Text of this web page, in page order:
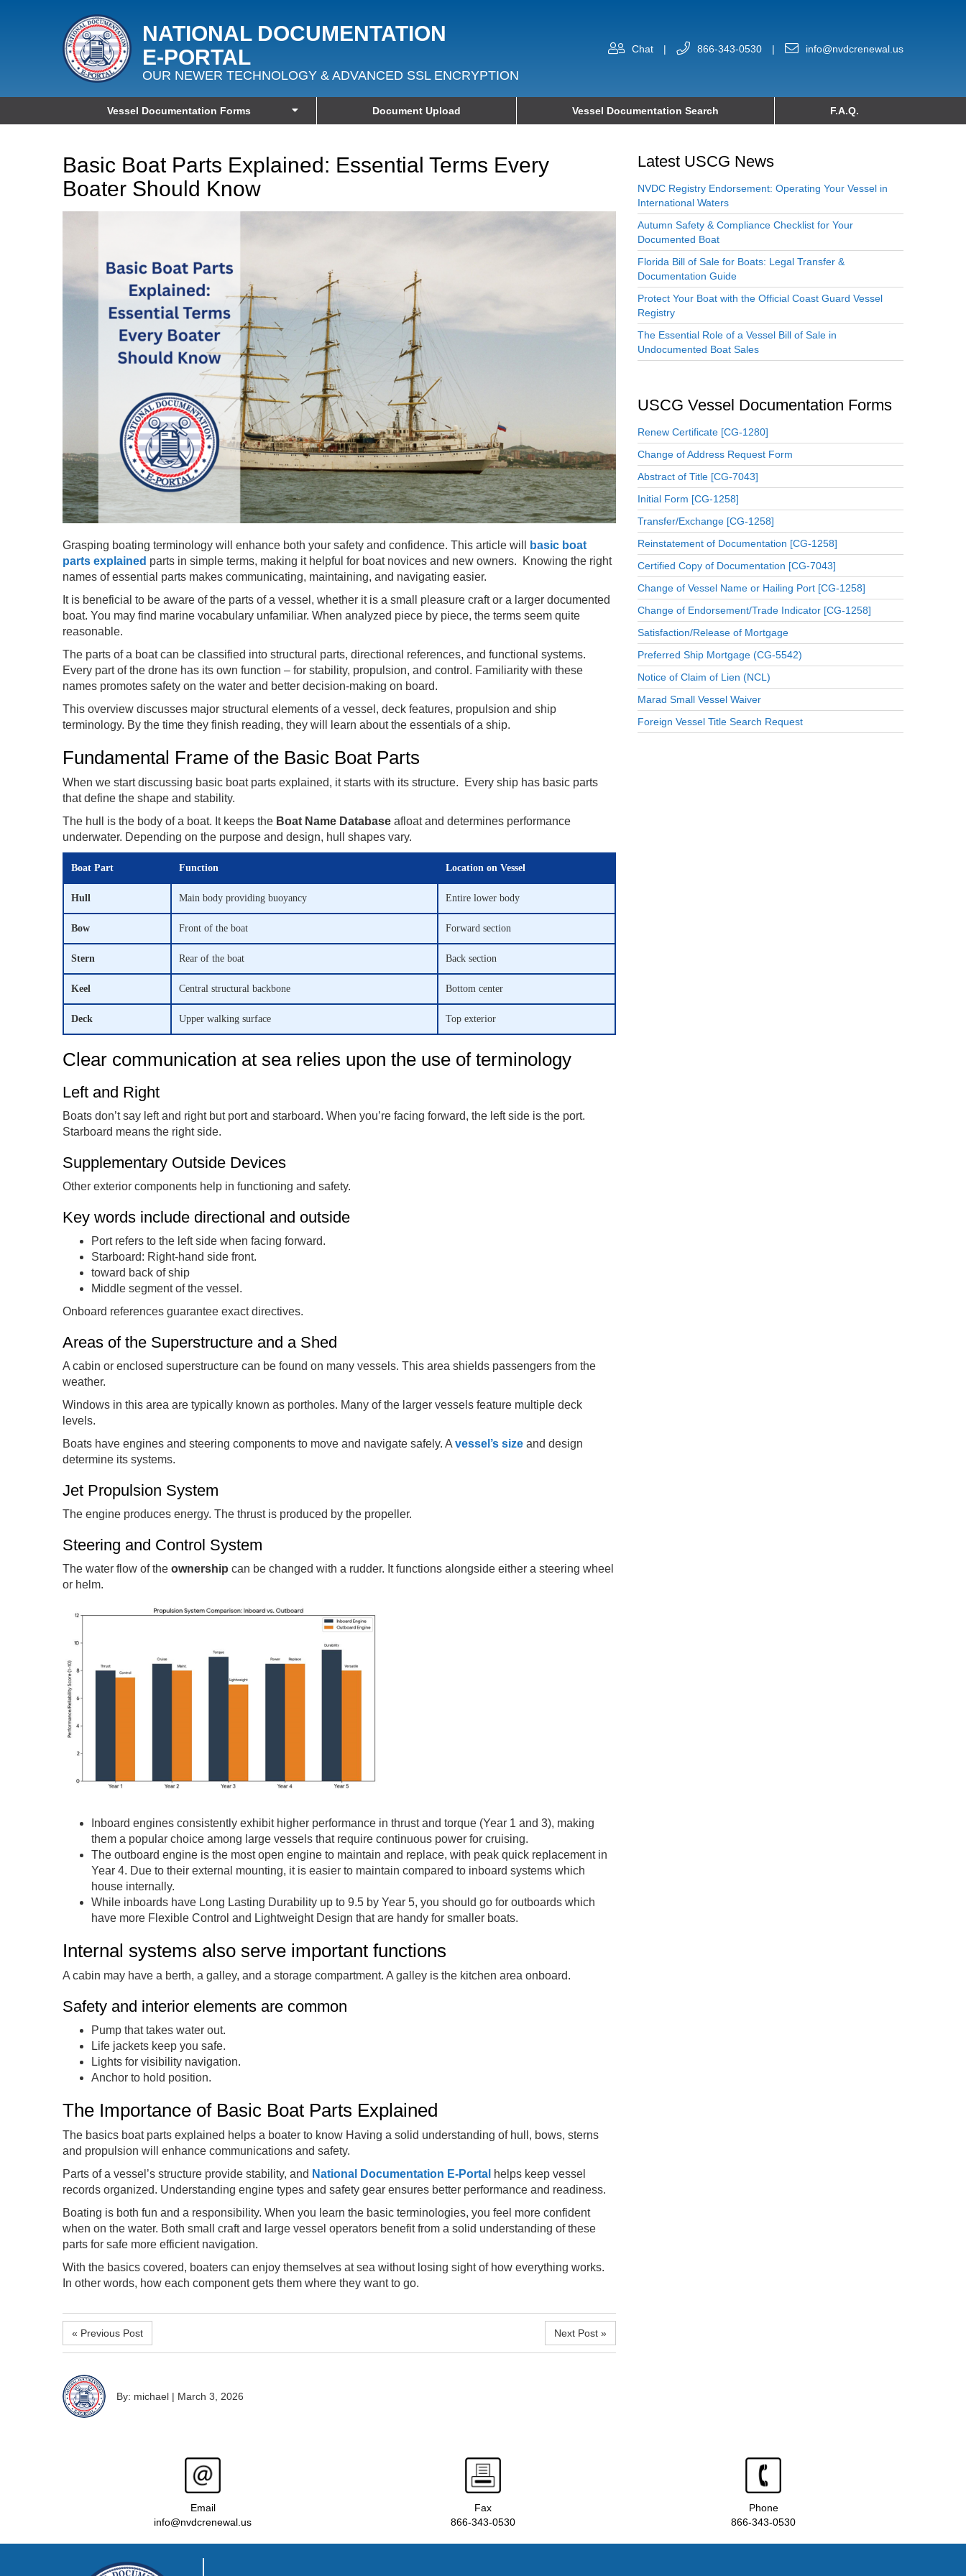
NATIONAL DOCUMENTATION
E‑PORTAL
OUR NEWER TECHNOLOGY & ADVANCED SSL ENCRYPTION
Chat | 866-343-0530 | info@nvdcrenewal.us
Vessel Documentation Forms Document Upload Vessel Documentation Search F.A.Q.
Basic Boat Parts Explained: Essential Terms Every
Boater Should Know
Grasping boating terminology will enhance both your safety and confidence. This article will
basic boat
parts explained parts in simple terms, making it helpful for boat novices and new owners. Knowing the right
names of essential parts makes communicating, maintaining, and navigating easier.
It is beneficial to be aware of the parts of a vessel, whether it is a small pleasure craft or a larger documented
boat. You may find marine vocabulary unfamiliar. When analyzed piece by piece, the terms seem quite
reasonable.
The parts of a boat can be classified into structural parts, directional references, and functional systems.
Every part of the drone has its own function – for stability, propulsion, and control. Familiarity with these
names promotes safety on the water and better decision-making on board.
This overview discusses major structural elements of a vessel, deck features, propulsion and ship
terminology. By the time they finish reading, they will learn about the essentials of a ship.
Fundamental Frame of the Basic Boat Parts
When we start discussing basic boat parts explained, it starts with its structure. Every ship has basic parts
that define the shape and stability.
The hull is the body of a boat. It keeps the Boat Name Database afloat and determines performance
underwater. Depending on the purpose and design, hull shapes vary.
Boat Part Function Location on Vessel
Hull Main body providing buoyancy Entire lower body
Bow Front of the boat Forward section
Stern Rear of the boat Back section
Keel Central structural backbone Bottom center
Deck Upper walking surface Top exterior
Clear communication at sea relies upon the use of terminology
Left and Right
Boats don’t say left and right but port and starboard. When you’re facing forward, the left side is the port.
Starboard means the right side.
Supplementary Outside Devices
Other exterior components help in functioning and safety.
Key words include directional and outside
Port refers to the left side when facing forward.
Starboard: Right-hand side front.
toward back of ship
Middle segment of the vessel.
Onboard references guarantee exact directives.
Areas of the Superstructure and a Shed
A cabin or enclosed superstructure can be found on many vessels. This area shields passengers from the
weather.
Windows in this area are typically known as portholes. Many of the larger vessels feature multiple deck
levels.
Boats have engines and steering components to move and navigate safely. A vessel’s size and design
determine its systems.
Jet Propulsion System
The engine produces energy. The thrust is produced by the propeller.
Steering and Control System
The water flow of the ownership can be changed with a rudder. It functions alongside either a steering wheel
or helm.
Inboard engines consistently exhibit higher performance in thrust and torque (Year 1 and 3), making
them a popular choice among large vessels that require continuous power for cruising.
The outboard engine is the most open engine to maintain and replace, with peak quick replacement in
Year 4. Due to their external mounting, it is easier to maintain compared to inboard systems which
house internally.
While inboards have Long Lasting Durability up to 9.5 by Year 5, you should go for outboards which
have more Flexible Control and Lightweight Design that are handy for smaller boats.
Internal systems also serve important functions
A cabin may have a berth, a galley, and a storage compartment. A galley is the kitchen area onboard.
Safety and interior elements are common
Pump that takes water out.
Life jackets keep you safe.
Lights for visibility navigation.
Anchor to hold position.
The Importance of Basic Boat Parts Explained
The basics boat parts explained helps a boater to know Having a solid understanding of hull, bows, sterns
and propulsion will enhance communications and safety.
Parts of a vessel’s structure provide stability, and National Documentation E-Portal helps keep vessel
records organized. Understanding engine types and safety gear ensures better performance and readiness.
Boating is both fun and a responsibility. When you learn the basic terminologies, you feel more confident
when on the water. Both small craft and large vessel operators benefit from a solid understanding of these
parts for safe more efficient navigation.
With the basics covered, boaters can enjoy themselves at sea without losing sight of how everything works.
In other words, how each component gets them where they want to go.
« Previous Post Next Post »
By: michael | March 3, 2026
Latest USCG News
NVDC Registry Endorsement: Operating Your Vessel in
International Waters
Autumn Safety & Compliance Checklist for Your
Documented Boat
Florida Bill of Sale for Boats: Legal Transfer &
Documentation Guide
Protect Your Boat with the Official Coast Guard Vessel
Registry
The Essential Role of a Vessel Bill of Sale in
Undocumented Boat Sales
USCG Vessel Documentation Forms
Renew Certificate [CG-1280]
Change of Address Request Form
Abstract of Title [CG-7043]
Initial Form [CG-1258]
Transfer/Exchange [CG-1258]
Reinstatement of Documentation [CG-1258]
Certified Copy of Documentation [CG-7043]
Change of Vessel Name or Hailing Port [CG-1258]
Change of Endorsement/Trade Indicator [CG-1258]
Satisfaction/Release of Mortgage
Preferred Ship Mortgage (CG-5542)
Notice of Claim of Lien (NCL)
Marad Small Vessel Waiver
Foreign Vessel Title Search Request
Email
info@nvdcrenewal.us
Fax
866-343-0530
Phone
866-343-0530